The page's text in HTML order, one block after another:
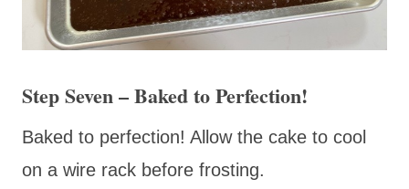
Step Seven – Baked to Perfection!
Baked to perfection! Allow the cake to cool
on a wire rack before frosting.